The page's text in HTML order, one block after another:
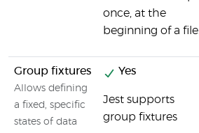
once, at the
beginning of a file.
Group fixtures
Allows defining
a fixed, specific
states of data
Yes
Jest supports
group fixtures